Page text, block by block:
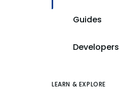
Guides
Developers
LEARN & EXPLORE